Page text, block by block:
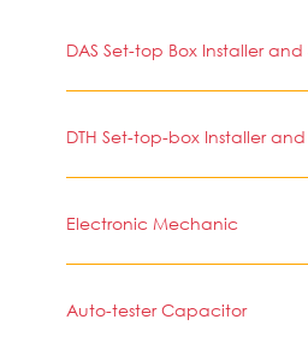
DAS Set-top Box Installer
DTH Set-top-box Installer
Electronic Mechanic
Auto-tester Capacitor